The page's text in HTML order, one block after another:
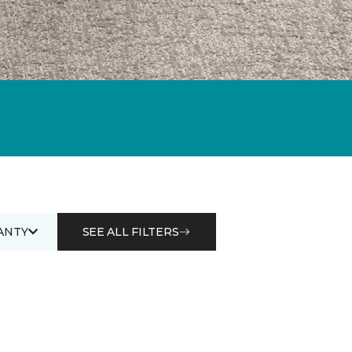
SEE ALL FILTERS